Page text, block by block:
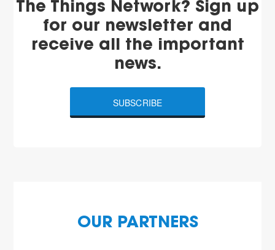
The Things Network? Sign up
for our newsletter and
receive all the important
news.
SUBSCRIBE
OUR PARTNERS